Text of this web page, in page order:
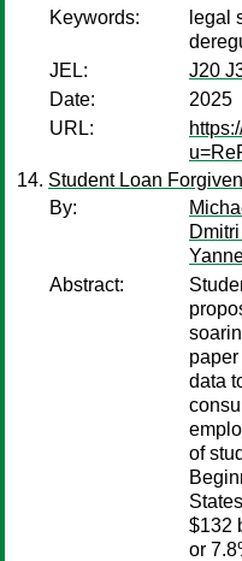
Keywords:
legal
JEL:
J20
Date:
2025
URL:
Student Loan
By:
Abstract:
data
of
$132
or